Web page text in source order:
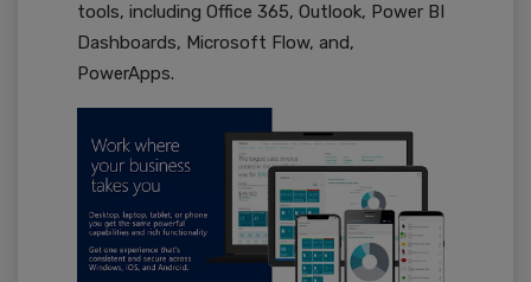
tools, including Office 365, Outlook, Power BI
Dashboards, Microsoft Flow, and,
PowerApps.